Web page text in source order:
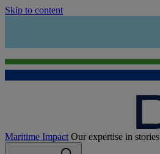
Skip to content
Maritime Impact Our expertise in stories